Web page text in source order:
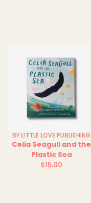
BY LITTLE LOVE PUBLISHING
Celia Seagull and the
Plastic Sea
Regular
$15.00